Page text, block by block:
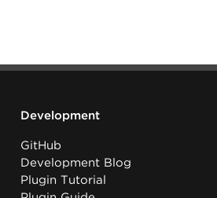
Development
GitHub
Development Blog
Plugin Tutorial